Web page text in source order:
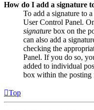
How do I add a signature
To add a signature to
User Control Panel.
signature box on the
can also add a
checking the
Panel. If you do so,
added to individual
box within the posting
Top